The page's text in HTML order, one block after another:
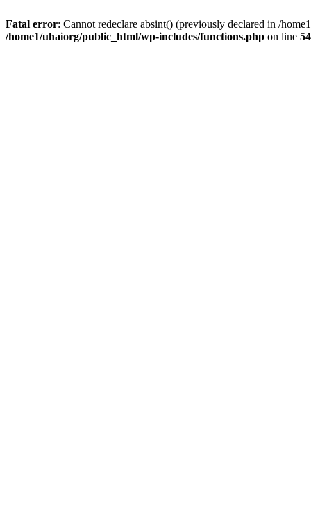
Fatal error: Cannot redeclare absint() (previously declared in /
/home1/uhaiorg/public_html/wp-includes/functions.php on line